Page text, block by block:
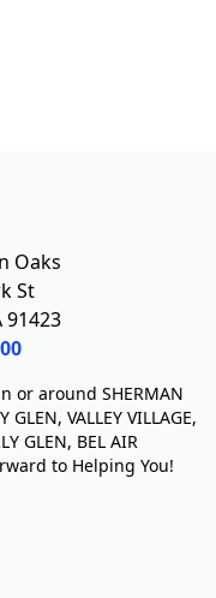
Oaks
St
91423
or around SHERMAN
GLEN, VALLEY VILLAGE,
GLEN, BEL AIR
to Helping You!